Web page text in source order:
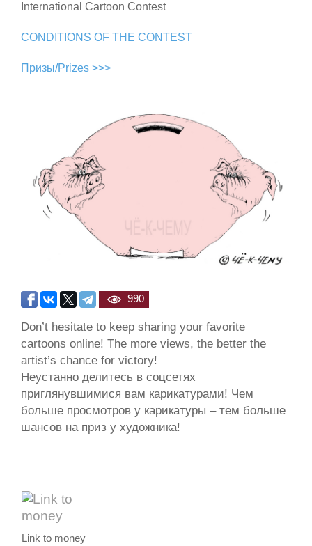
International Cartoon Contest
CONDITIONS OF THE CONTEST
Призы/Prizes >>>
990
Don’t hesitate to keep sharing your favorite
cartoons online! The more views, the better the
artist’s chance for victory!
Неустанно делитесь в соцсетях
приглянувшимися вам карикатурами! Чем
больше просмотров у карикатуры – тем больше
шансов на приз у художника!
Link to money